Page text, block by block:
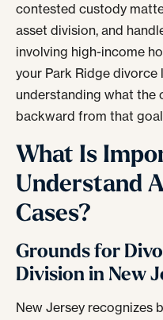
contested custody
asset division, and
involving high-income
your Park Ridge
understanding what the
backward from that
What Is
Understand
Cases?
Grounds for
Division in New
New Jersey recognizes